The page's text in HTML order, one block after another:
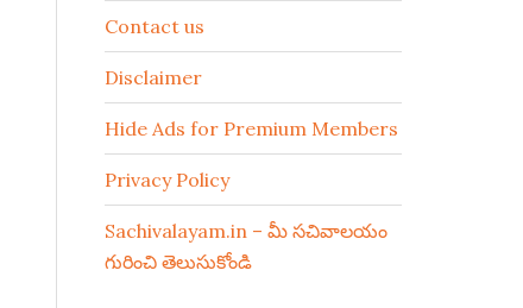
Contact us
Disclaimer
Hide Ads for Premium Members
Privacy Policy
Sachivalayam.in – మీ సచివాలయం
గురించి తెలుసుకోండి